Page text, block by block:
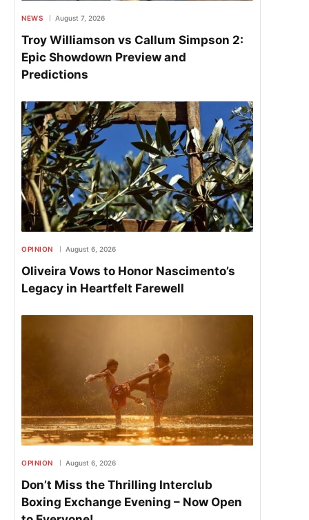
NEWS August 7, 2026
Troy Williamson vs Callum Simpson 2:
Epic Showdown Preview and
Predictions
OPINION August 6, 2026
Oliveira Vows to Honor Nascimento’s
Legacy in Heartfelt Farewell
OPINION August 6, 2026
Don’t Miss the Thrilling Interclub
Boxing Exchange Evening – Now Open